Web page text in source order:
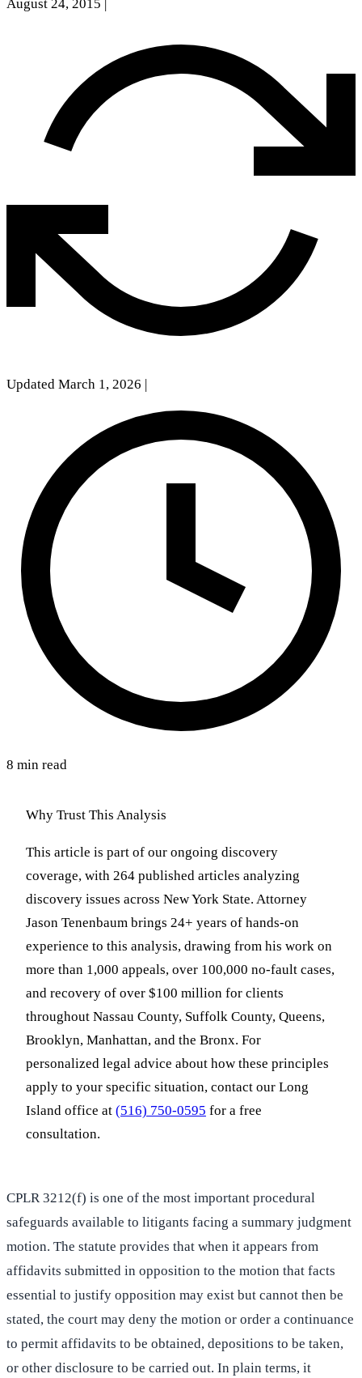
August 24, 2015
Updated March 1, 2026
8 min read
Why Trust This Analysis
This article is part of our ongoing discovery
coverage, with 264 published articles analyzing
discovery issues across New York State. Attorney
Jason Tenenbaum brings 24+ years of hands-on
experience to this analysis, drawing from his work on
more than 1,000 appeals, over 100,000 no-fault cases,
and recovery of over $100 million for clients
throughout Nassau County, Suffolk County, Queens,
Brooklyn, Manhattan, and the Bronx. For
personalized legal advice about how these principles
apply to your specific situation, contact our Long
Island office at (516) 750-0595 for a free
consultation.
CPLR 3212(f) is one of the most important procedural
safeguards available to litigants facing a summary judgment
motion. The statute provides that when it appears from
affidavits submitted in opposition to the motion that facts
essential to justify opposition may exist but cannot then be
stated, the court may deny the motion or order a continuance
to permit affidavits to be obtained, depositions to be taken,
or other disclosure to be carried out. In plain terms, it